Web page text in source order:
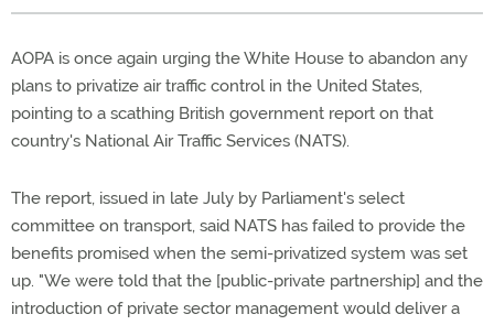
AOPA is once again urging the White House to abandon any
plans to privatize air traffic control in the United States,
pointing to a scathing British government report on that
country's National Air Traffic Services (NATS).
The report, issued in late July by Parliament's select
committee on transport, said NATS has failed to provide the
benefits promised when the semi-privatized system was set
up. "We were told that the [public-private partnership] and the
introduction of private sector management would deliver a